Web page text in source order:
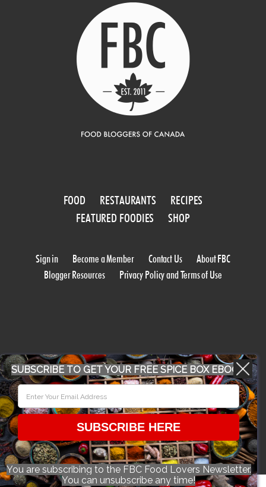
FOOD RESTAURANTS
RECIPES
FEATURED FOODIES
SHOP
Sign in Become a Member Contact Us
About FBC
Blogger Resources
Privacy Policy and Terms of Use
WORK WITH US
© 2026 Food Bloggers of Canada, all rights reserved.
SUBSCRIBE TO GET YOUR FREE SPICE BOX EBOOK
SUBSCRIBE HERE
You are subscribing to the FBC Food Lovers Newsletter.
You can unsubscribe any time!